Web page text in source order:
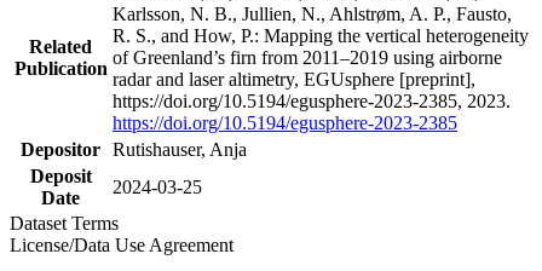
Related
Publication
Karlsson, N. B., Jullien, N., Ahlstrøm, A. P., Fausto,
R. S., and How, P.: Mapping the vertical heterogeneity
of Greenland’s firn from 2011–2019 using airborne
radar and laser altimetry, EGUsphere [preprint],
https://doi.org/10.5194/egusphere-2023-2385, 2023.
https://doi.org/10.5194/egusphere-2023-2385
Depositor Rutishauser, Anja
Deposit
Date
2024-03-25
Dataset Terms
License/Data Use Agreement